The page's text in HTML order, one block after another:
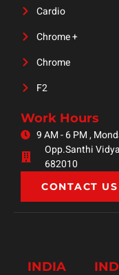
Cardio
Chrome +
Chrome
F2
Work Hours
9 AM - 6 PM ,
Opp.Santhi
682010
CONTACT US
INDIA